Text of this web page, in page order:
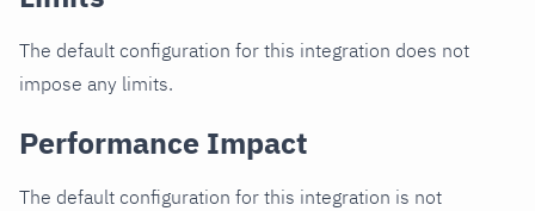
The default configuration for this integration does not
impose any limits.
Performance Impact
The default configuration for this integration is not